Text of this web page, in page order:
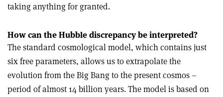
taking anything for granted.
How can the Hubble discrepancy be interpreted?
The standard cosmological model, which contains just
six free parameters, allows us to extrapolate the
evolution from the Big Bang to the present cosmos –
period of almost 14 billion years. The model is based on